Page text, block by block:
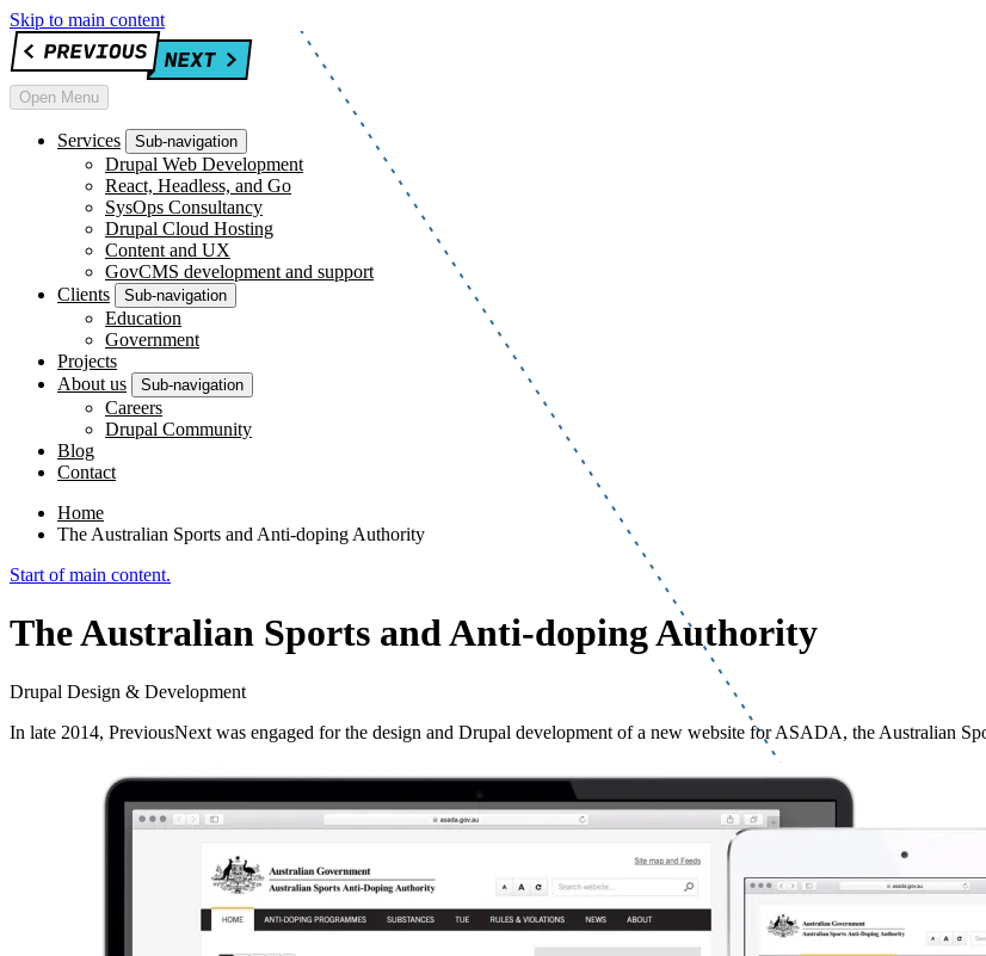
Skip to main content
Open Menu
Services Sub-navigation
Drupal Web Development
React, Headless, and Go
SysOps Consultancy
Drupal Cloud Hosting
Content and UX
GovCMS development and support
Clients
Sub-navigation
Education
Government
Projects
About us
Sub-navigation
Careers
Drupal Community
Blog
Contact
Home
The Australian Sports and Anti-doping Authority
Start of main content.
The Australian Sports and Anti-doping Authority
Drupal Design & Development
In late 2014, PreviousNext was engaged for the design and Drupal development of a new website for ASADA, the Australian